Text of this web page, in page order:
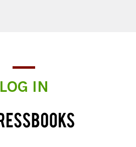
LOG IN